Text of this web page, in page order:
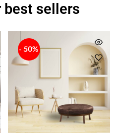
best sellers
- 50%